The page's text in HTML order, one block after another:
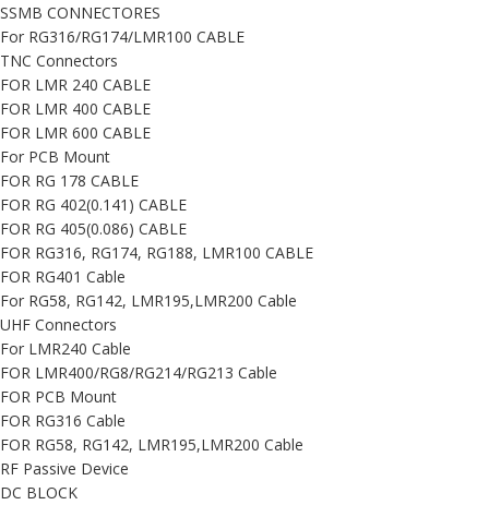
SSMB CONNECTORES
For RG316/RG174/LMR100 CABLE
TNC Connectors
FOR LMR 240 CABLE
FOR LMR 400 CABLE
FOR LMR 600 CABLE
For PCB Mount
FOR RG 178 CABLE
FOR RG 402(0.141) CABLE
FOR RG 405(0.086) CABLE
FOR RG316, RG174, RG188, LMR100 CABLE
FOR RG401 Cable
For RG58, RG142, LMR195,LMR200 Cable
UHF Connectors
For LMR240 Cable
FOR LMR400/RG8/RG214/RG213 Cable
FOR PCB Mount
FOR RG316 Cable
FOR RG58, RG142, LMR195,LMR200 Cable
RF Passive Device
DC BLOCK